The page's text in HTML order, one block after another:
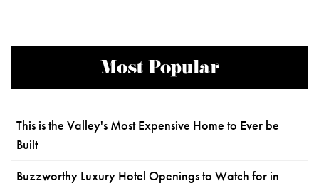
Most Popular
This is the Valley's Most Expensive Home to Ever be
Built
Buzzworthy Luxury Hotel Openings to Watch for in